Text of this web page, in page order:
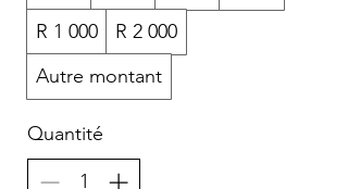
R 1 000
R 2 000
Autre montant
Quantité